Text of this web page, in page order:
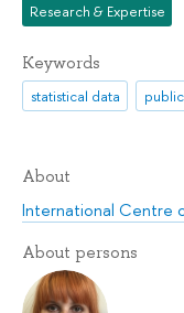
Research & Expertise
Keywords
statistical data
About
International Centre
About persons